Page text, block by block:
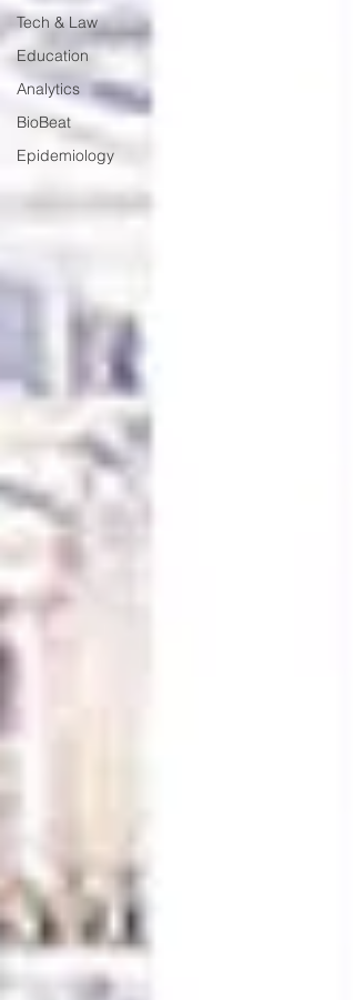
Tech & Law
Education
Analytics
BioBeat
Epidemiology